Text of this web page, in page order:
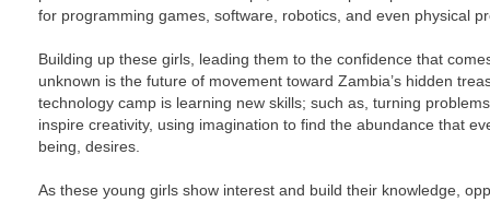
for programming games, software, robotics, and even physical
Building up these girls, leading them to the confidence that
unknown is the future of movement toward Zambia’s hidden
technology camp is learning new skills; such as, turning
inspire creativity, using imagination to find the abundance that
being, desires.
As these young girls show interest and build their knowledge,